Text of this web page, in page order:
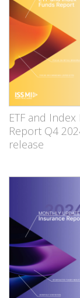
ETF and Index
Report Q4
release